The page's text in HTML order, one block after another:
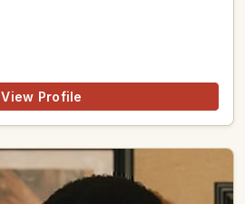
View Profile